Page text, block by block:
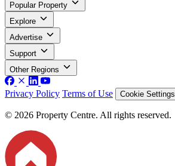
Popular Property
Explore
Advertise
Support
Other Regions
Privacy Policy Terms of Use Cookie Settings
© 2026 Property Centre. All rights reserved.